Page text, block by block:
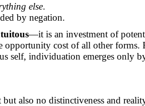
else.
by negation.
—it is an investment of
opportunity cost of all other forms.
self, individuation emerges only
also no distinctiveness and